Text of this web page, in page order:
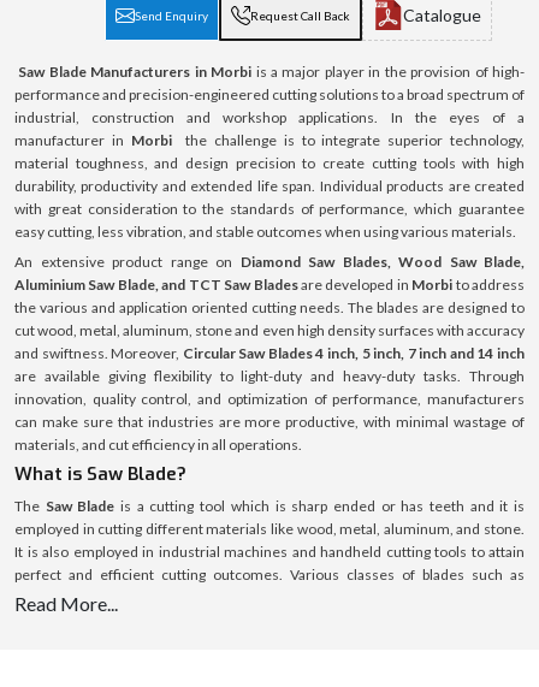
Send Enquiry Request Call Back Catalogue
Saw Blade Manufacturers in Morbi is a major player in the provision of high-
performance and precision-engineered cutting solutions to a broad spectrum of
industrial, construction and workshop applications. In the eyes of a
manufacturer in Morbi
the challenge is to integrate superior technology,
material toughness, and design precision to create cutting tools with high
durability, productivity and extended life span. Individual products are created
with great consideration to the standards of performance, which guarantee
easy cutting, less vibration, and stable outcomes when using various materials.
An extensive product range on Diamond Saw Blades, Wood Saw Blade,
Aluminium Saw Blade, and TCT Saw Bladesare developed in Morbi to address
the various and application oriented cutting needs. The blades are designed to
cut wood, metal, aluminum, stone and even high density surfaces with accuracy
and swiftness. Moreover, Circular Saw Blades 4 inch, 5 inch, 7 inch and 14 inch
are available giving flexibility to light-duty and heavy-duty tasks. Through
innovation, quality control, and optimization of performance, manufacturers
can make sure that industries are more productive, with minimal wastage of
materials, and cut efficiency in all operations.
What is Saw Blade?
The Saw Blade is a cutting tool which is sharp ended or has teeth and it is
employed in cutting different materials like wood, metal, aluminum, and stone.
It is also employed in industrial machines and handheld cutting tools to attain
perfect and efficient cutting outcomes. Various classes of blades such as
Diamond Saw Blades, TCT Saw Blades, and Circular Saw Blades
Read More...